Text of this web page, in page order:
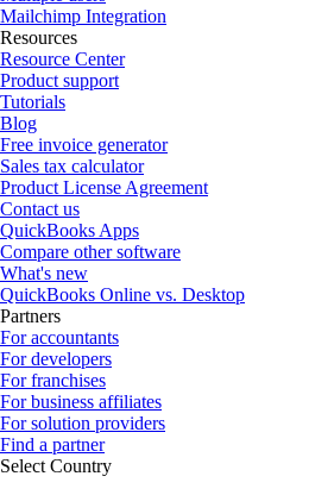
Mailchimp Integration
Resources
Resource Center
Product support
Tutorials
Blog
Free invoice generator
Sales tax calculator
Product License Agreement
Contact us
QuickBooks Apps
Compare other software
What's new
QuickBooks Online vs. Desktop
Partners
For accountants
For developers
For franchises
For business affiliates
For solution providers
Find a partner
Select Country